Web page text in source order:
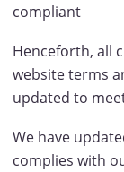
compliant
Henceforth, all
website terms
updated to
We have
complies with